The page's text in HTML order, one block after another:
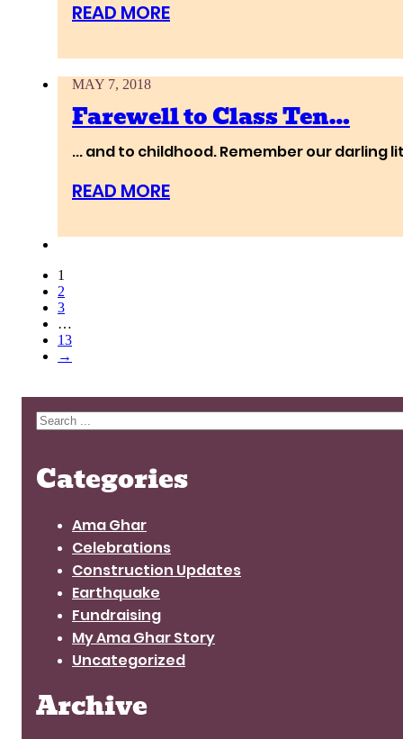
READ MORE
MAY 7, 2018
Farewell to Class Ten…
... and to childhood. Remember our
READ MORE
1
2
3
…
13
→
Search
Categories
Ama Ghar
Celebrations
Construction Updates
Earthquake
Fundraising
My Ama Ghar Story
Uncategorized
Archive